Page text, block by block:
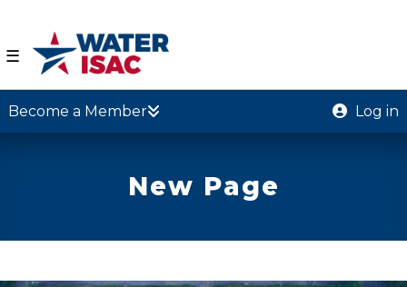
☰
Become a Member Log in
New Page